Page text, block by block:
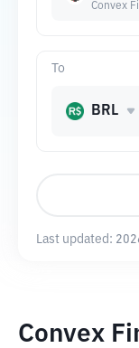
Convex
To
BRL
Last updated:
Convex